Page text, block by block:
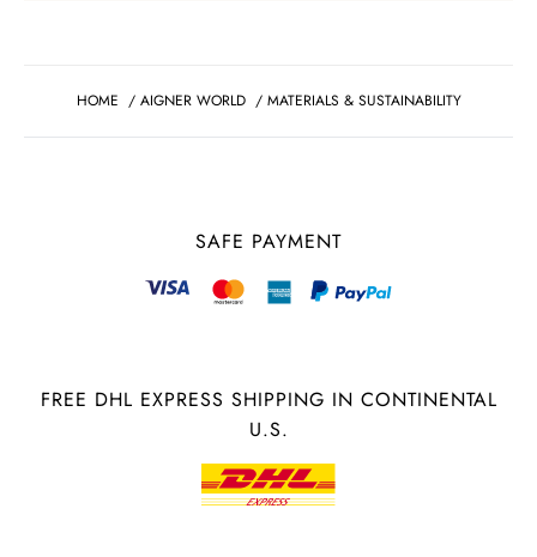
HOME / AIGNER WORLD / MATERIALS & SUSTAINABILITY
SAFE PAYMENT
FREE DHL EXPRESS SHIPPING IN CONTINENTAL
U.S.